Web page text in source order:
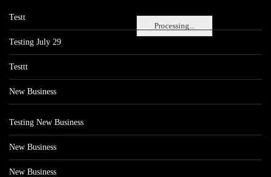
Processing...
Testt
Testing July 29
Testtt
New Business
Testing New Business
New Business
New Business